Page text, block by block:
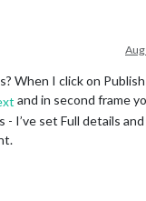
When I click on
and in second frame
I’ve set Full details